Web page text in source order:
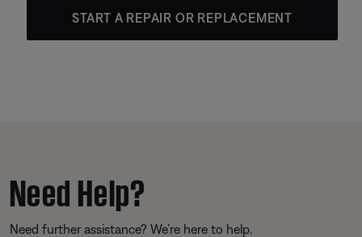
START A REPAIR OR REPLACEMENT
Need Help?
Need further assistance? We’re here to help.